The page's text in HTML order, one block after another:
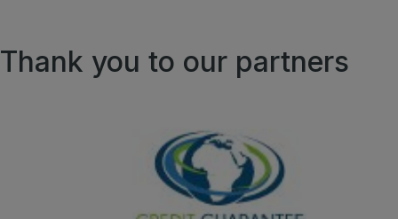
Thank you to our partners